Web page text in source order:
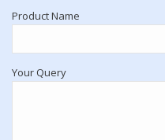
Product Name
Your Query